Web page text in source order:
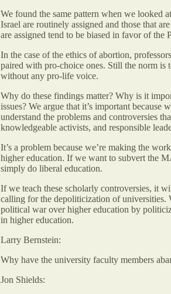
We found the same pattern when we looked
Israel are routinely assigned and those that
are assigned tend to be biased in favor of the
In the case of the ethics of abortion,
paired with pro-choice ones. Still the norm is
without any pro-life voice.
Why do these findings matter? Why is it
issues? We argue that it’s important because
understand the problems and controversies
knowledgeable activists, and responsible
It’s a problem because we’re making the
higher education. If we want to subvert the
simply do liberal education.
If we teach these scholarly controversies, it
calling for the depoliticization of universities.
political war over higher education by
in higher education.
Larry Bernstein:
Why have the university faculty members
Jon Shields: